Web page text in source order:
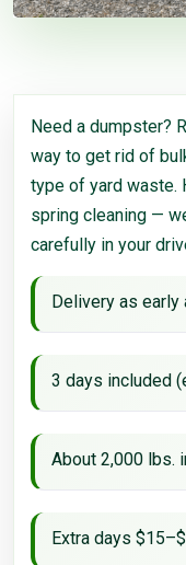
Need a dumpster?
way to get rid of
type of yard waste.
spring cleaning —
carefully in your
Delivery as early
3 days included
About 2,000 lbs.
Extra days